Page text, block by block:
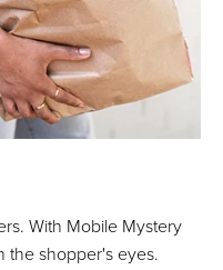
With Mobile Mystery
the shopper's eyes.